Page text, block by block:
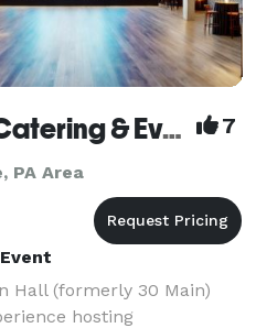
Midtown Social Catering & Events 7
PA Area
Hall (formerly 30 Main)
hosting